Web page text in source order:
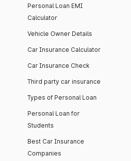
Personal Loan EMI
Calculator
Vehicle Owner Details
Car Insurance Calculator
Car Insurance Check
Third party car insurance
Types of Personal Loan
Personal Loan for
Students
Best Car Insurance
Companies